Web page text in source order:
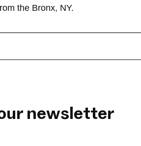
the Bronx, NY.
newsletter